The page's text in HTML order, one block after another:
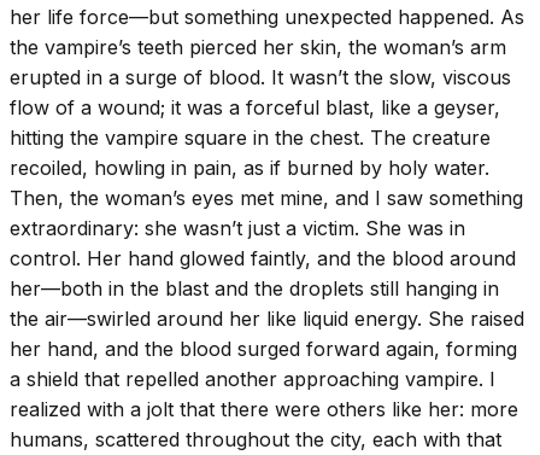
her life force—but something unexpected happened. As
the vampire’s teeth pierced her skin, the woman’s arm
erupted in a surge of blood. It wasn’t the slow, viscous
flow of a wound; it was a forceful blast, like a geyser,
hitting the vampire square in the chest. The creature
recoiled, howling in pain, as if burned by holy water.
Then, the woman’s eyes met mine, and I saw something
extraordinary: she wasn’t just a victim. She was in
control. Her hand glowed faintly, and the blood around
her—both in the blast and the droplets still hanging in
the air—swirled around her like liquid energy. She raised
her hand, and the blood surged forward again, forming
a shield that repelled another approaching vampire. I
realized with a jolt that there were others like her: more
humans, scattered throughout the city, each with that